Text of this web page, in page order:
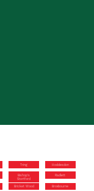
Tring Hoddesdon
Bishop’s
Stortford
Radlett
Bricket Wood Broxbourne